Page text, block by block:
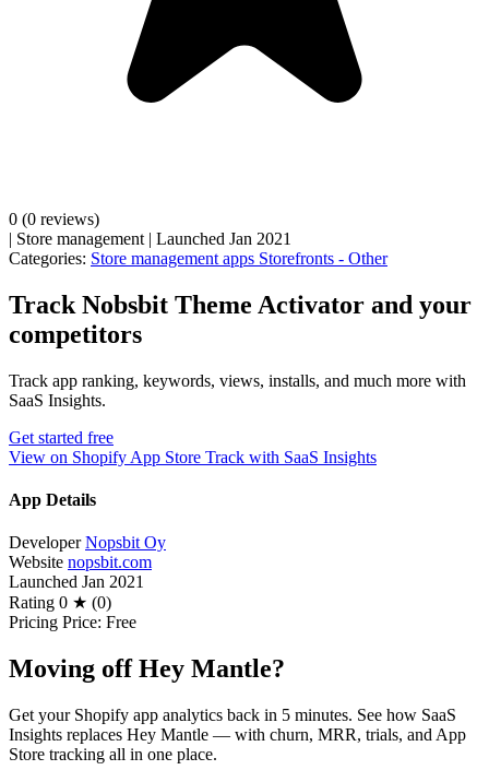
0 (0 reviews)
| Store management | Launched Jan 2021
Categories: Store management apps Storefronts - Other
Track Nobsbit Theme Activator and your
competitors
Track app ranking, keywords, views, installs, and much more with
SaaS Insights.
Get started free
View on Shopify App Store Track with SaaS Insights
App Details
Developer Nopsbit Oy
Website nopsbit.com
Launched Jan 2021
Rating 0 ★ (0)
Pricing Price: Free
Moving off Hey Mantle?
Get your Shopify app analytics back in 5 minutes. See how SaaS
Insights replaces Hey Mantle — with churn, MRR, trials, and App
Store tracking all in one place.